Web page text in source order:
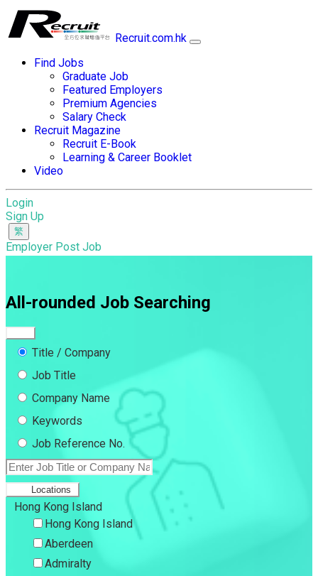
Recruit.com.hk
Find Jobs
Graduate Job
Featured Employers
Premium Agencies
Salary Check
Recruit Magazine
Recruit E-Book
Learning & Career Booklet
Video
Login
Sign Up
Employer Post Job
All-rounded Job Searching
Title / Company
Job Title
Company Name
Keywords
Job Reference No.
Locations
Hong Kong Island
Hong Kong Island
Aberdeen
Admiralty